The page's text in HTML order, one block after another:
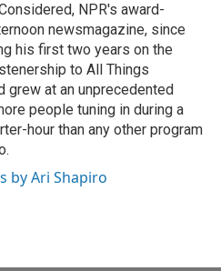
NPR's award-
newsmagazine, since
his first two years on the
to All Things
grew at an unprecedented
people tuning in during a
hour than any other program
by Ari Shapiro